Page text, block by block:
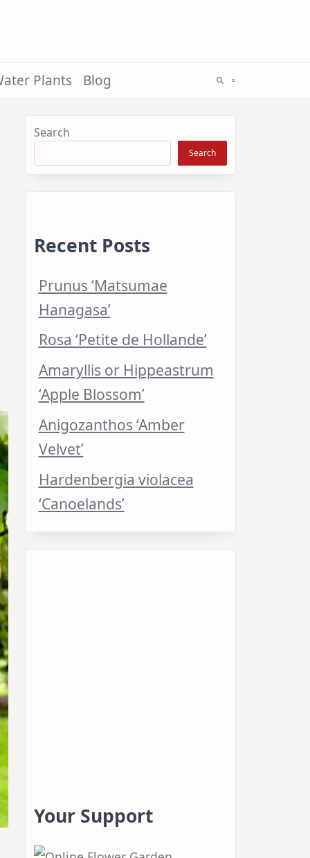
Plants Blog
Search
Search
Recent Posts
Prunus ‘Matsumae
Hanagasa’
Rosa ‘Petite de Hollande’
Amaryllis or Hippeastrum
‘Apple Blossom’
Anigozanthos ‘Amber
Velvet’
Hardenbergia violacea
‘Canoelands’